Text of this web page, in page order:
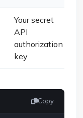
Your secret
API
authorization
key.
Copy